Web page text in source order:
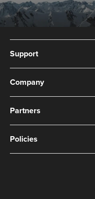
Support
Company
Partners
Policies